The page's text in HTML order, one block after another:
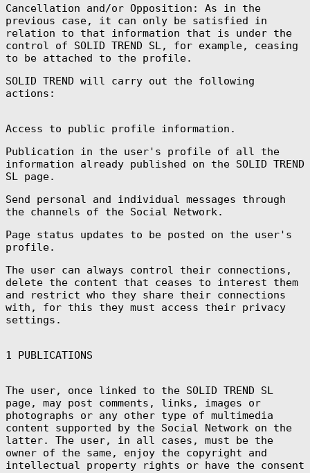
Cancellation and/or Opposition: As in the
previous case, it can only be satisfied in
relation to that information that is under the
control of SOLID TREND SL, for example, ceasing
to be attached to the profile.
SOLID TREND will carry out the following
actions:
Access to public profile information.
Publication in the user's profile of all the
information already published on the SOLID TREND
SL page.
Send personal and individual messages through
the channels of the Social Network.
Page status updates to be posted on the user's
profile.
The user can always control their connections,
delete the content that ceases to interest them
and restrict who they share their connections
with, for this they must access their privacy
settings.
1 PUBLICATIONS
The user, once linked to the SOLID TREND SL
page, may post comments, links, images or
photographs or any other type of multimedia
content supported by the Social Network on the
latter. The user, in all cases, must be the
owner of the same, enjoy the copyright and
intellectual property rights or have the consent
Ascension
Island (SHP £)
Australia (AUD
$)
Azerbaijan (AZN
Bahrain (EUR €)
৳)
Barbados (BBD
Belarus (EUR €)
Belgium (EUR €)
Belize (BZD $)
Bermuda (USD $)
Bhutan (EUR €)
Bolivia (BOB
Bs.)
Bouvet Island
(EUR €)
Brazil (EUR €)
British Indian
Ocean Territory
British Virgin